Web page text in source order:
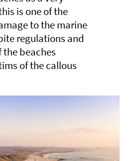
is one of the
to the marine
regulations and
beaches
of the callous